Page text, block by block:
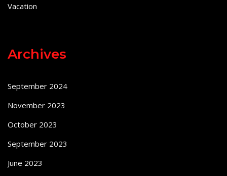
Vacation
Archives
September 2024
November 2023
October 2023
September 2023
June 2023